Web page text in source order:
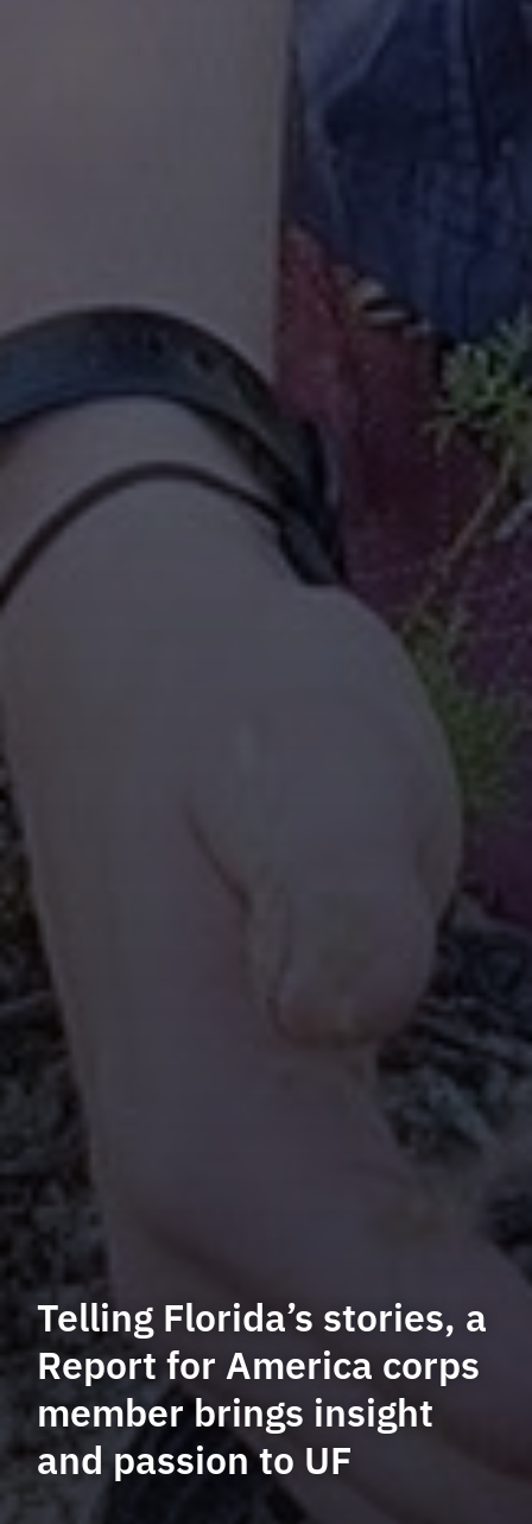
Telling Florida’s stories, a
Report for America corps
member brings insight
and passion to UF